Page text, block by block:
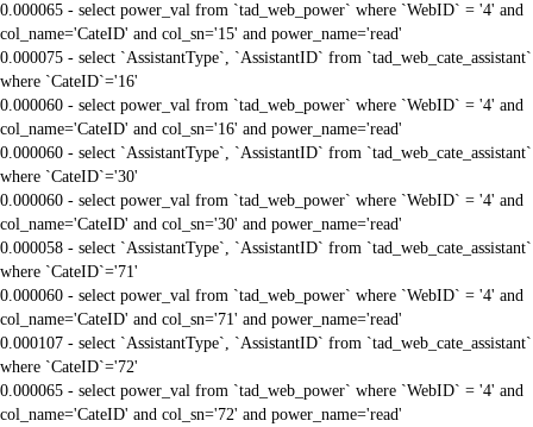
0.000065 - select power_val from `tad_web_power` where `WebID` = '4' and
col_name='CateID' and col_sn='15' and power_name='read'
0.000075 - select `AssistantType`, `AssistantID` from `tad_web_cate_assistant`
where `CateID`='16'
0.000060 - select power_val from `tad_web_power` where `WebID` = '4' and
col_name='CateID' and col_sn='16' and power_name='read'
0.000060 - select `AssistantType`, `AssistantID` from `tad_web_cate_assistant`
where `CateID`='30'
0.000060 - select power_val from `tad_web_power` where `WebID` = '4' and
col_name='CateID' and col_sn='30' and power_name='read'
0.000058 - select `AssistantType`, `AssistantID` from `tad_web_cate_assistant`
where `CateID`='71'
0.000060 - select power_val from `tad_web_power` where `WebID` = '4' and
col_name='CateID' and col_sn='71' and power_name='read'
0.000107 - select `AssistantType`, `AssistantID` from `tad_web_cate_assistant`
where `CateID`='72'
0.000065 - select power_val from `tad_web_power` where `WebID` = '4' and
col_name='CateID' and col_sn='72' and power_name='read'